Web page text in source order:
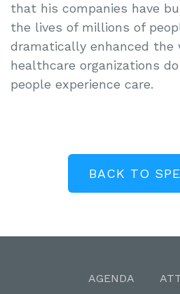
that his companies have
the lives of millions of
dramatically enhanced the
healthcare organizations
people experience care.
BACK TO
AGENDA